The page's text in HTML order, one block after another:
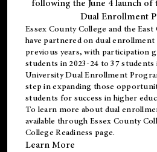
following the June 4 launch of
Dual Enrollment
Essex County College and the
have partnered on dual
previous years, with participation
students in 2023-24 to 37 students
University Dual Enrollment
step in expanding those
students for success in higher
To learn more about dual
available through Essex County
College Readiness page.
Learn More